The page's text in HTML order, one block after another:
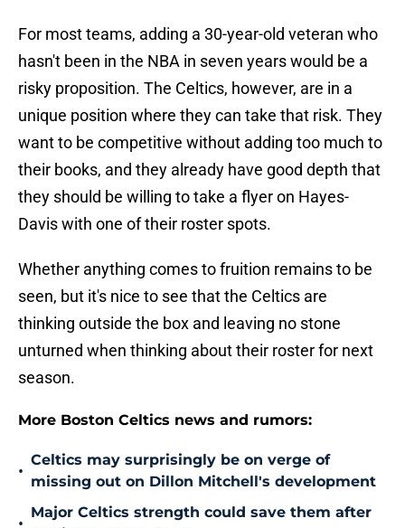
For most teams, adding a 30-year-old veteran who
hasn't been in the NBA in seven years would be a
risky proposition. The Celtics, however, are in a
unique position where they can take that risk. They
want to be competitive without adding too much to
their books, and they already have good depth that
they should be willing to take a flyer on Hayes-
Davis with one of their roster spots.
Whether anything comes to fruition remains to be
seen, but it's nice to see that the Celtics are
thinking outside the box and leaving no stone
unturned when thinking about their roster for next
season.
More Boston Celtics news and rumors:
•
Celtics may surprisingly be on verge of
missing out on Dillon Mitchell's development
•
Major Celtics strength could save them after